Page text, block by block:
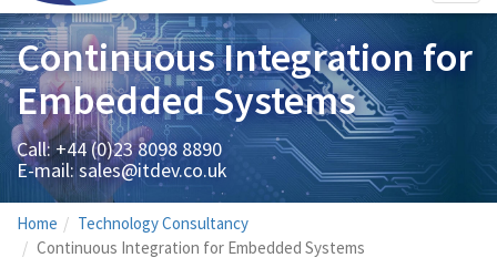
Continuous Integration for
Embedded Systems
Call: +44 (0)23 8098 8890
E-mail:sales@itdev.co.uk
Home
Technology Consultancy
Continuous Integration for Embedded Systems